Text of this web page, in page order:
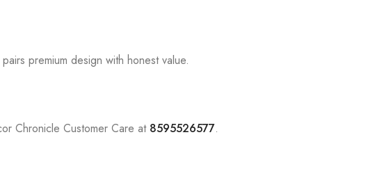
premium design with honest value.
Chronicle Customer Care at 8595526577.